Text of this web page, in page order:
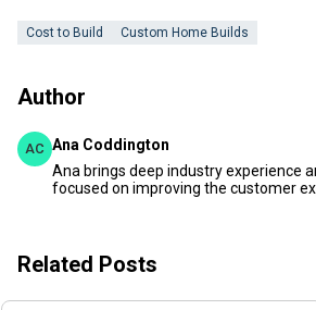
Cost to Build Custom Home Builds
Author
AC Ana Coddington
Ana brings deep industry experience
focused on improving the customer
Related Posts